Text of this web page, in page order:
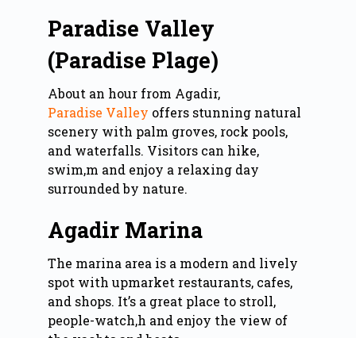
Paradise Valley
(Paradise Plage)
About an hour from Agadir,
Paradise Valley offers stunning natural
scenery with palm groves, rock pools,
and waterfalls. Visitors can hike,
swim,m and enjoy a relaxing day
surrounded by nature.
Agadir Marina
The marina area is a modern and lively
spot with upmarket restaurants, cafes,
and shops. It’s a great place to stroll,
people-watch,h and enjoy the view of